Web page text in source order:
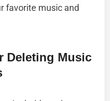
favorite music and
Deleting Music